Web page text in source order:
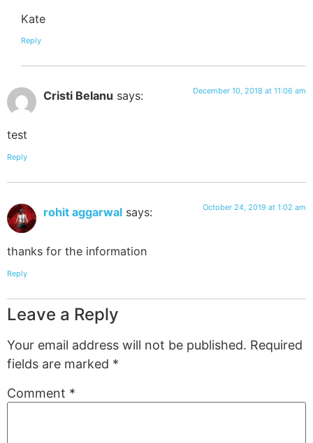
Kate
Reply
Cristi Belanu says: December 10, 2018 at 11:06 am
test
Reply
rohit aggarwal says: October 24, 2019 at 1:02 am
thanks for the information
Reply
Leave a Reply
Your email address will not be published. Required
fields are marked *
Comment *